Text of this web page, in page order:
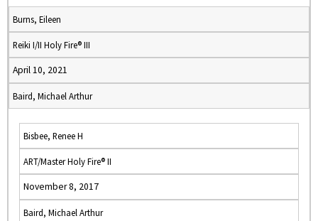
Burns, Eileen
Reiki I/II Holy Fire® III
April 10, 2021
Baird, Michael Arthur
Bisbee, Renee H
ART/Master Holy Fire® II
November 8, 2017
Baird, Michael Arthur